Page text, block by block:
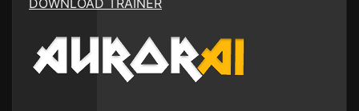
DOWNLOAD TRAINER